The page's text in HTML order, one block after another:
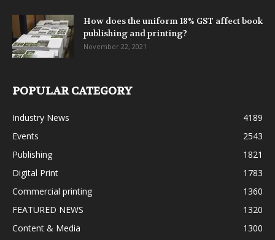
How does the uniform 18% GST affect book
publishing and printing?
November 22, 2021
POPULAR CATEGORY
Industry News
4189
Events
2543
Publishing
1821
Digital Print
1783
Commercial printing
1360
FEATURED NEWS
1320
Content & Media
1300